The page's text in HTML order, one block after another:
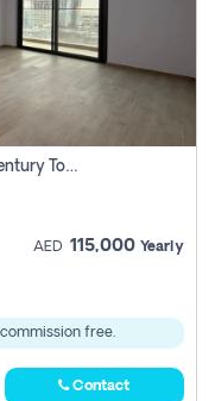
Brand New | 2-Bedroom Apartment | Century Tower | Unit # 607
AED 115,000 Yearly
free.
Contact